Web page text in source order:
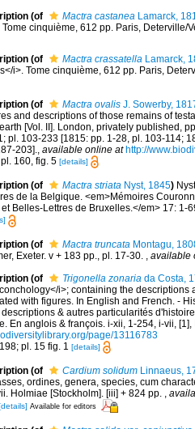
(of Mactra castanea Lamarck,
Tome cinquième, 612 pp. Paris, Deterville/
(of Mactra crassatella Lamarck,
i>. Tome cinquième, 612 pp. Paris,
(of Mactra ovalis J. Sowerby,
and descriptions of those remains of
[Vol. II]. London, privately published,
pl. 103-233 [1815: pp. 1-28, pl. 103-114;
203]., available online at http://
160, fig. 5 [details]
(of Mactra striata Nyst, 1845)
de la Belgique. <em>Mémoires
Belles-Lettres de Bruxelles.</em> 17: 1-
(of Mactra truncata Montagu,
Exeter. v + 183 pp., pl. 17-30.
available
(of Trigonella zonaria da Costa,
i>; containing the
with figures. In English and French. -
& autres particularités
En anglois & françois. i-xii, 1-254, i-vii,
page/13116783
pl. 15 fig. 1 [details]
(of Cardium solidum Linnaeus,
ordines, genera, species, cum
Holmiae [Stockholm]. [iii] + 824 pp. ,
Available for editors